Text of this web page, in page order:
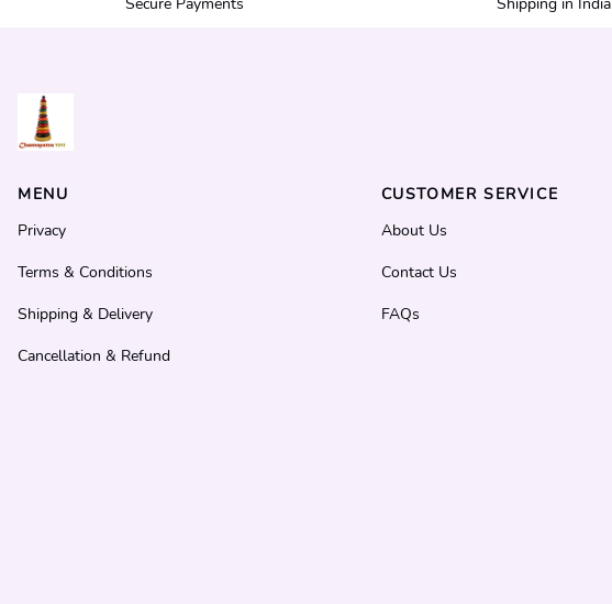
MENU
Privacy
Terms & Conditions
Shipping & Delivery
Cancellation & Refund
CUSTOMER SERVICE
About Us
Contact Us
FAQs